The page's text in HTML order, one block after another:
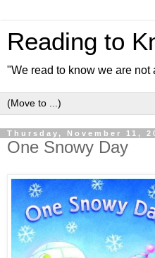
Reading to
"We read to know we are not
Thursday, November 11,
One Snowy Day